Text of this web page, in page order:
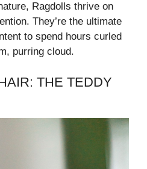
Ragdolls thrive on
They’re the ultimate
to spend hours curled
purring cloud.
THE TEDDY